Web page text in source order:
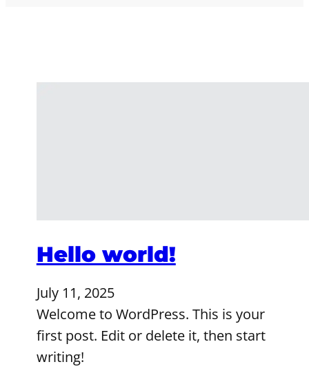
Hello world!
July 11, 2025
Welcome to WordPress. This is your
first post. Edit or delete it, then start
writing!